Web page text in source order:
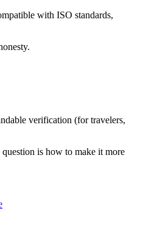
with ISO standards,
verification (for travelers,
is how to make it more